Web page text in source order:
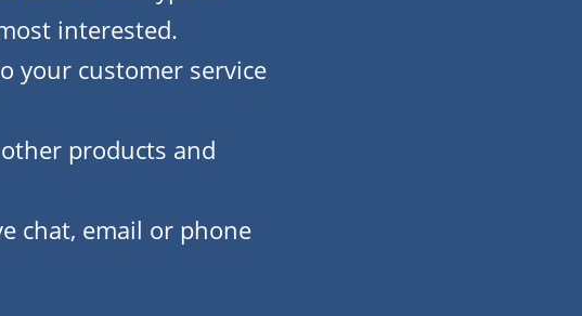
interested.
your customer service
products and
chat, email or phone